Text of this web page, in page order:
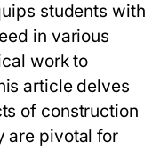
students with
in various
work to
article delves
of construction
are pivotal for